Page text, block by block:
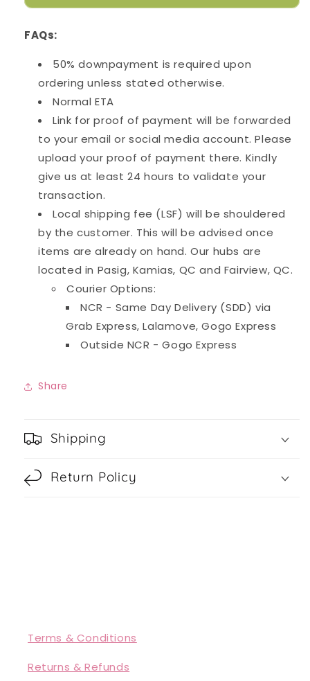
Thursday&#39;sThursday&#39;s
FAQs:
50% downpayment is required upon
ordering unless stated otherwise.
Normal ETA
Link for proof of payment will be forwarded
to your email or social media account. Please
upload your proof of payment there. Kindly
give us at least 24 hours to validate your
transaction.
Local shipping fee (LSF) will be shouldered
by the customer. This will be advised once
items are already on hand. Our hubs are
located in Pasig, Kamias, QC and Fairview, QC.
Courier Options:
NCR - Same Day Delivery (SDD) via
Grab Express, Lalamove, Gogo Express
Outside NCR - Gogo Express
Share
Shipping
Return Policy
Terms & Conditions
Returns & Refunds